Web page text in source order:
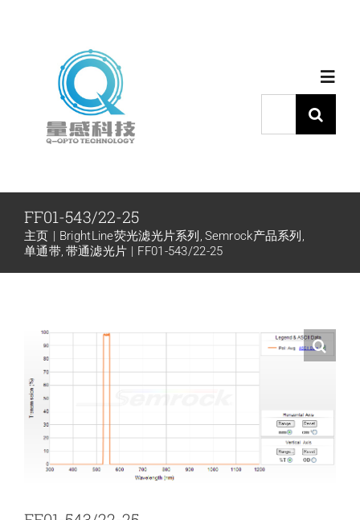
产品中心
代理品牌
下载中心
新闻和活动
关于量感
联系我们
索：
FF01-543/22-25
主页 BrightLine荧光滤光片系列
Semrock产品系列
单通带 带通滤光片 FF01-543/22-25